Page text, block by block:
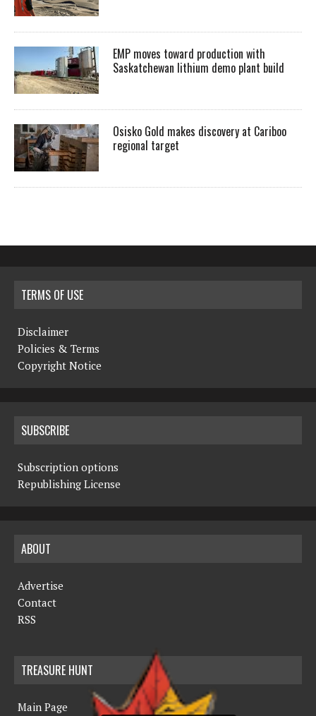
EMP moves toward production with
Saskatchewan lithium demo plant build
Osisko Gold makes discovery at Cariboo
regional target
TERMS OF USE
Disclaimer
Policies & Terms
Copyright Notice
SUBSCRIBE
Subscription options
Republishing License
ABOUT
Advertise
Contact
RSS
TREASURE HUNT
Main Page